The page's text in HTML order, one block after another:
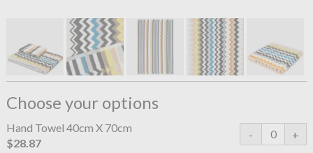
Choose your options
Hand Towel 40cm X 70cm
$28.87